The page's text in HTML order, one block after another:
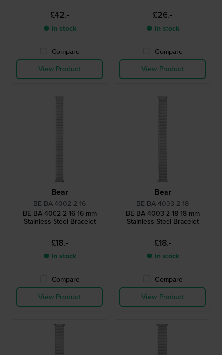
£42.-
● In stock
Compare
View Product
£26.-
● In stock
Compare
View Product
Bear
BE-BA-4002-2-16
BE-BA-4002-2-16 16 mm
Stainless Steel Bracelet
£18.-
● In stock
Compare
View Product
Bear
BE-BA-4003-2-18
BE-BA-4003-2-18 18 mm
Stainless Steel Bracelet
£18.-
● In stock
Compare
View Product